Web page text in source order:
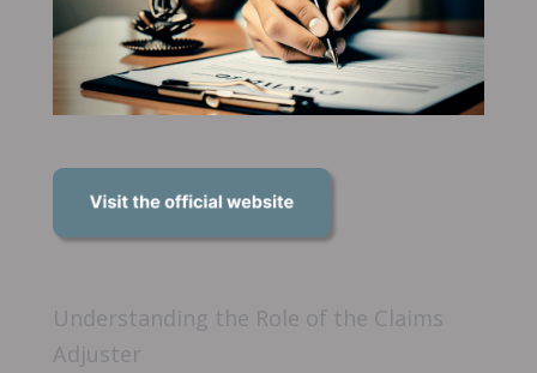
Understanding the Role of the Claims
Adjuster